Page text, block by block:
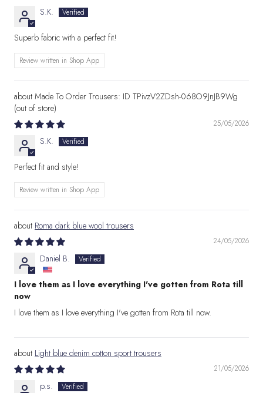
S.K.
Superb fabric with a perfect fit!
Review written in Shop App
Made To Order Trousers: ID TPivzV2ZDsh-068O9JnJB9Wg
25/05/2026
S.K.
Perfect fit and style!
Review written in Shop App
Roma dark blue wool trousers
24/05/2026
Daniel B.
I love them as I love everything I've gotten from Rota till
now
I love them as I love everything I've gotten from Rota till now.
Light blue denim cotton sport trousers
21/05/2026
p.s.